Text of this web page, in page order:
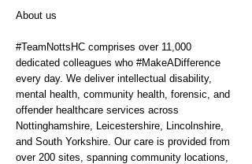
About us
#TeamNottsHC comprises over 11,000
dedicated colleagues who #MakeADifference
every day. We deliver intellectual disability,
mental health, community health, forensic, and
offender healthcare services across
Nottinghamshire, Leicestershire, Lincolnshire,
and South Yorkshire. Our care is provided from
over 200 sites, spanning community locations,